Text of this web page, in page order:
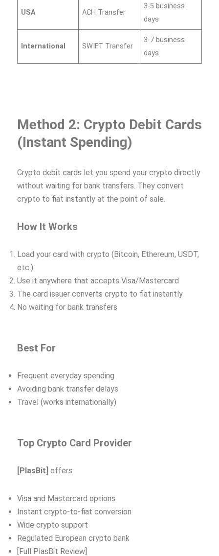
USA ACH Transfer
3-5 business
days
International SWIFT Transfer
3-7 business
days
Method 2: Crypto Debit Cards
(Instant Spending)
Crypto debit cards let you spend your crypto directly
without waiting for bank transfers. They convert
crypto to fiat instantly at the point of sale.
How It Works
Load your card with crypto (Bitcoin, Ethereum, USDT,
etc.)
Use it anywhere that accepts Visa/Mastercard
The card issuer converts crypto to fiat instantly
No waiting for bank transfers
Best For
Frequent everyday spending
Avoiding bank transfer delays
Travel (works internationally)
Top Crypto Card Provider
[PlasBit] offers:
Visa and Mastercard options
Instant crypto-to-fiat conversion
Wide crypto support
Regulated European crypto bank
[Full PlasBit Review]